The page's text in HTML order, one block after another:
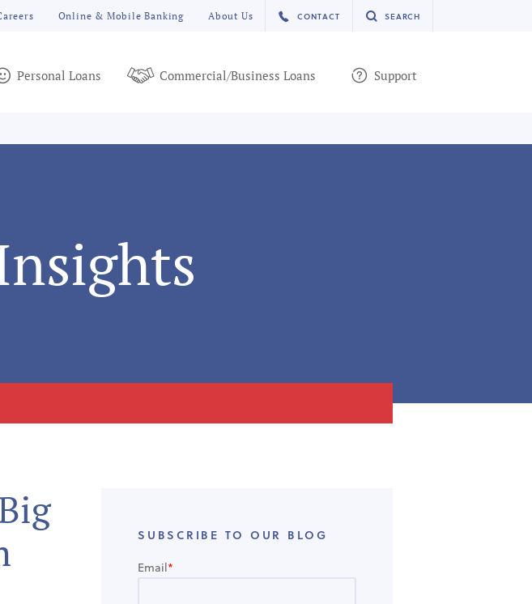
Online & Mobile Banking About Us CONTACT SEARCH
Personal Loans Commercial/Business Loans Support
SUBSCRIBE TO OUR BLOG
Email*